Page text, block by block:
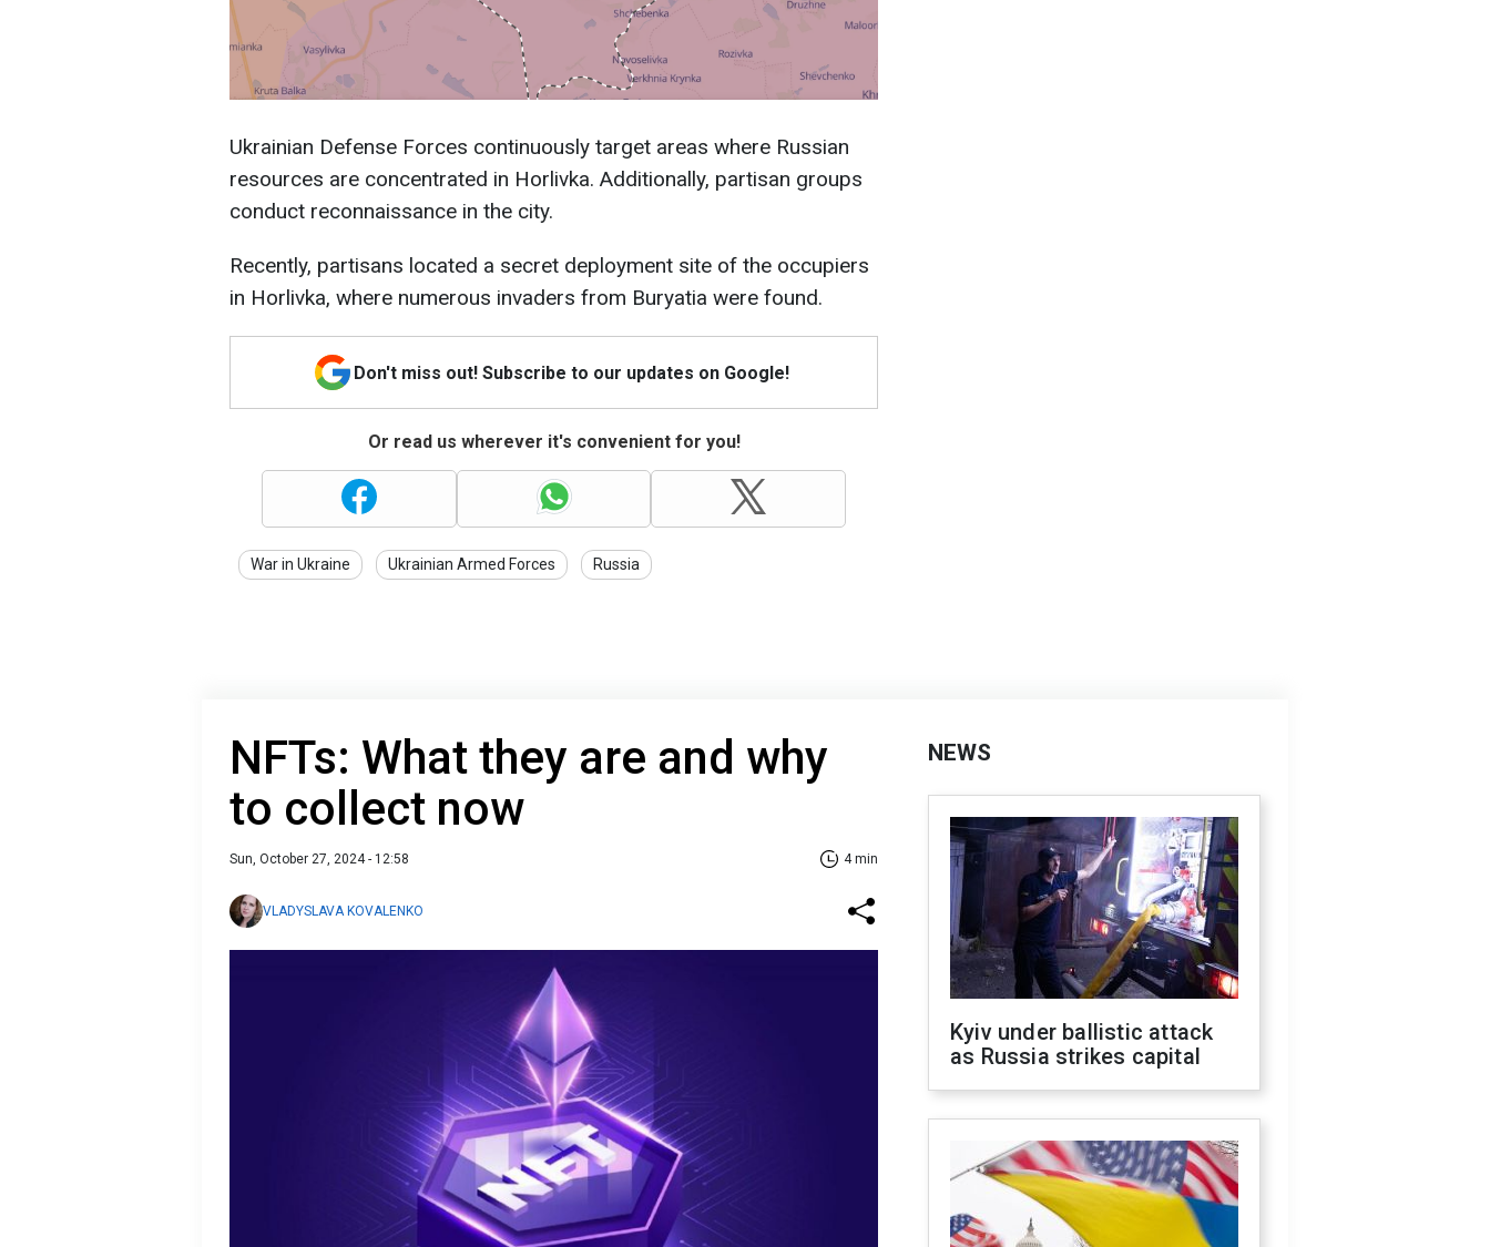
Ukrainian Defense Forces continuously target areas where Russian
resources are concentrated in Horlivka. Additionally, partisan groups
conduct reconnaissance in the city.
Recently, partisans located a secret deployment site of the occupiers
in Horlivka, where numerous invaders from Buryatia were found.
Don't miss out! Subscribe to our updates on Google!
Or read us wherever it's convenient for you!
War in Ukraine Ukrainian Armed Forces Russia
NFTs: What they are and why
to collect now
Sun, October 27, 2024 - 12:58 4 min
VLADYSLAVA KOVALENKO
NEWS
Kyiv under ballistic attack
as Russia strikes capital